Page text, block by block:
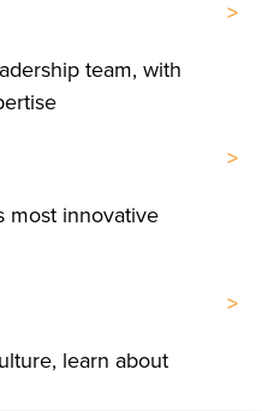
team, with
most innovative
learn about